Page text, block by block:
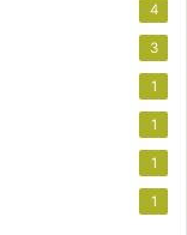
4
3
1
1
1
1